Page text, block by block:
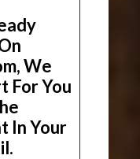
We
For You
In Your